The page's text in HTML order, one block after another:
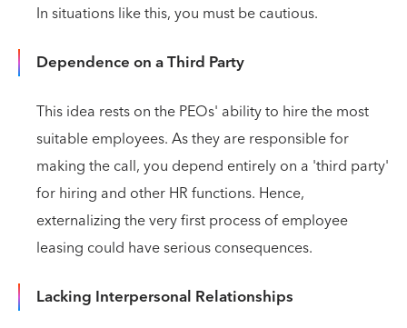
In situations like this, you must be cautious.
Dependence on a Third Party
This idea rests on the PEOs' ability to hire the most
suitable employees. As they are responsible for
making the call, you depend entirely on a 'third party'
for hiring and other HR functions. Hence,
externalizing the very first process of employee
leasing could have serious consequences.
Lacking Interpersonal Relationships